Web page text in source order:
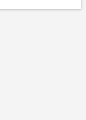
Latham
City Field,
and public
in 1925.